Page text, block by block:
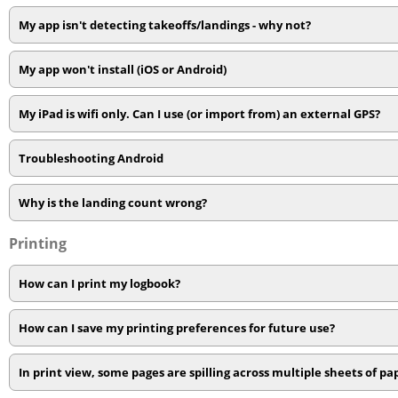
My app isn't detecting takeoffs/landings - why not?
My app won't install (iOS or Android)
My iPad is wifi only. Can I use (or import from) an external GPS?
Troubleshooting Android
Why is the landing count wrong?
Printing
How can I print my logbook?
How can I save my printing preferences for future use?
In print view, some pages are spilling across multiple sheets of